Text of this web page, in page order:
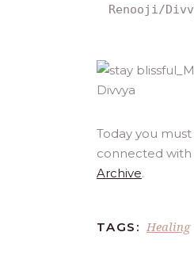
Renooji/
Today you
connected with
Archive.
TAGS: Healing